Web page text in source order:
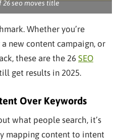
seo moves title
Whether you’re
new content campaign, or
these are the 26 SEO
get results in 2025.
Over Keywords
what people search, it’s
mapping content to intent